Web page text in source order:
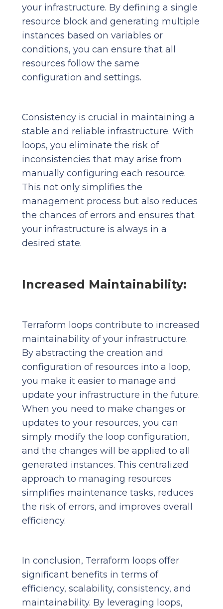
your infrastructure. By defining a single
resource block and generating multiple
instances based on variables or
conditions, you can ensure that all
resources follow the same
configuration and settings.
Consistency is crucial in maintaining a
stable and reliable infrastructure. With
loops, you eliminate the risk of
inconsistencies that may arise from
manually configuring each resource.
This not only simplifies the
management process but also reduces
the chances of errors and ensures that
your infrastructure is always in a
desired state.
Increased Maintainability:
Terraform loops contribute to increased
maintainability of your infrastructure.
By abstracting the creation and
configuration of resources into a loop,
you make it easier to manage and
update your infrastructure in the future.
When you need to make changes or
updates to your resources, you can
simply modify the loop configuration,
and the changes will be applied to all
generated instances. This centralized
approach to managing resources
simplifies maintenance tasks, reduces
the risk of errors, and improves overall
efficiency.
In conclusion, Terraform loops offer
significant benefits in terms of
efficiency, scalability, consistency, and
maintainability. By leveraging loops,